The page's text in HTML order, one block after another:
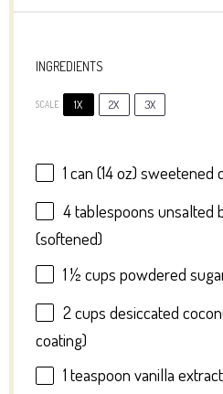
INGREDIENTS
SCALE 1X 2X 3X
1 can (14 oz) sweetened
4 tablespoons unsalted
(softened)
1 ½ cups powdered
2 cups desiccated
coating)
1 teaspoon vanilla